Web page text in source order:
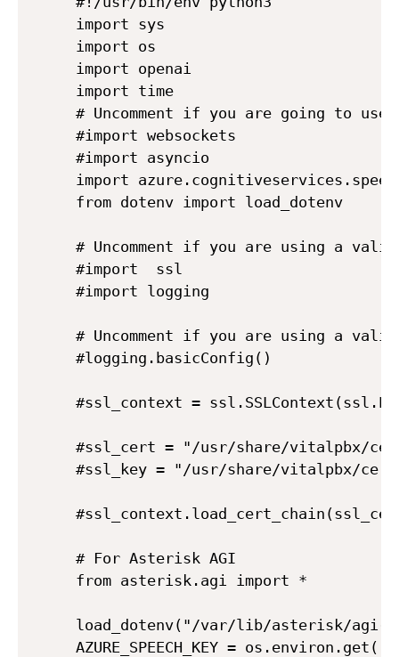
import sys
import os
import openai
import time
# Uncomment if you are going to
#import websockets
#import asyncio
import
from dotenv import load_dotenv
# Uncomment if you are using a
#import  ssl
#import logging
# Uncomment if you are using a
#logging.basicConfig()
#ssl_context =
#ssl_cert = "/usr/share/vitalpbx/
#ssl_key = "/usr/share/vitalpbx/
# For Asterisk AGI
from asterisk.agi import *
load_dotenv("/var/lib/asterisk/agi-
AZURE_SPEECH_KEY =